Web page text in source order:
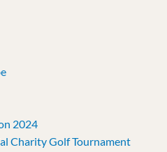
2024
Charity Golf Tournament